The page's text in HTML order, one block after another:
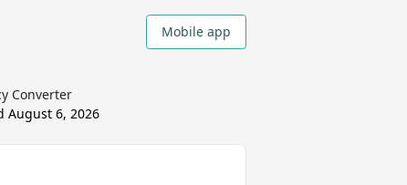
Mobile app
Converter
August 6, 2026